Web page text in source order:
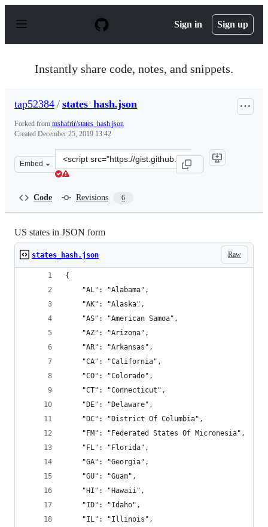
p
Sign in Sign up
Instantly share code, notes, and snippets.
tap52384 / states_hash.json
Forked from mshafrir/states_hash.json
Created December 25, 2019 13:42
Embed
Clone
this
Code Revisions 6
US states in JSON form
Raw
states_hash.json
{
    "AL": "Alabama",
    "AK": "Alaska",
    "AS": "American Samoa",
    "AZ": "Arizona",
    "AR": "Arkansas",
    "CA": "California",
    "CO": "Colorado",
    "CT": "Connecticut",
    "DE": "Delaware",
    "DC": "District Of Columbia",
    "FM": "Federated States Of Micronesia",
    "FL": "Florida",
    "GA": "Georgia",
    "GU": "Guam",
    "HI": "Hawaii",
    "ID": "Idaho",
    "IL": "Illinois",